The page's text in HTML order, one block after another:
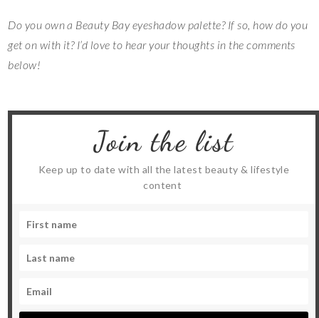
Do you own a Beauty Bay eyeshadow palette? If so, how do you
get on with it? I’d love to hear your thoughts in the comments
below!
Join the list
Keep up to date with all the latest beauty & lifestyle
content